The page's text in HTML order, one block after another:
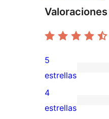
Valoraciones
10
valoraciones
de
5
estrellas
2
4
estrellas